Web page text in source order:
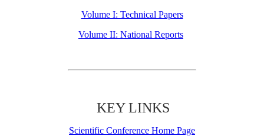
Volume I: Technical Papers
Volume II: National Reports
KEY LINKS
Scientific Conference Home Page